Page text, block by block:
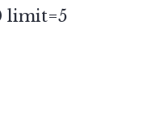
limit=5